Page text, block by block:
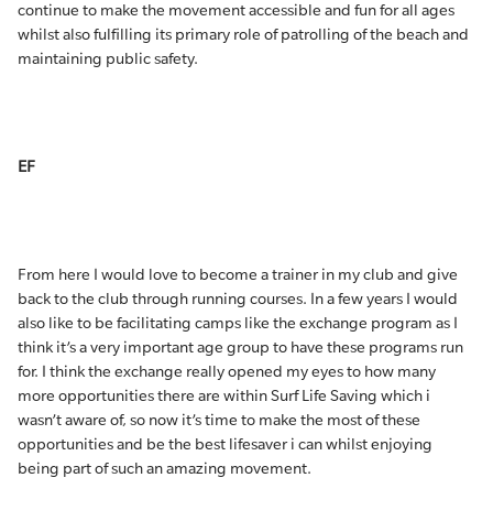
continue to make the movement accessible and fun for all ages
whilst also fulfilling its primary role of patrolling of the beach and
maintaining public safety.
EF
From here I would love to become a trainer in my club and give
back to the club through running courses. In a few years I would
also like to be facilitating camps like the exchange program as I
think it’s a very important age group to have these programs run
for. I think the exchange really opened my eyes to how many
more opportunities there are within Surf Life Saving which i
wasn’t aware of, so now it’s time to make the most of these
opportunities and be the best lifesaver i can whilst enjoying
being part of such an amazing movement.